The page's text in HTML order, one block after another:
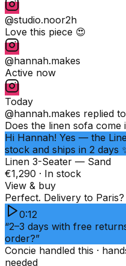
@studio.noor2h
Love this piece 😍
@hannah.makes
Active now
Today
@hannah.makes replied
Does the linen sofa come
Hi Hannah! Yes — the
stock and ships in 2 days
Linen 3-Seater — Sand
€1,290 · In stock
View & buy
Perfect. Delivery to Paris?
0:12
“2–3 days with free
order?”
Concie handled this ·
needed